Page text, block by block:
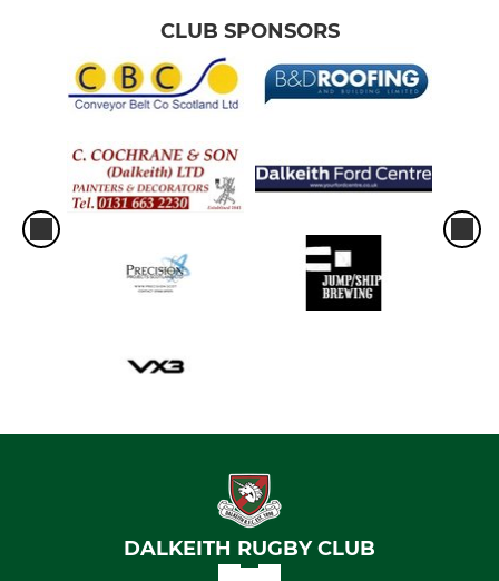
CLUB SPONSORS
DALKEITH RUGBY CLUB